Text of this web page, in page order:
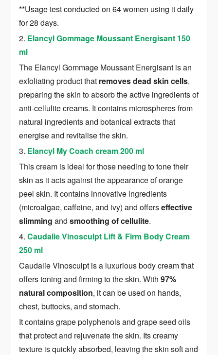
**Usage test conducted on 64 women using it daily
for 28 days.
2. Elancyl Gommage Moussant Energisant 150
ml
The Elancyl Gommage Moussant Energisant is an
exfoliating product thatremoves dead skin cells,
preparing the skin to absorb the active ingredients of
anti-cellulite creams. It contains microspheres from
natural ingredients and botanical extracts that
energise and revitalise the skin.
3. Elancyl My Coach cream 200 ml
This cream is ideal for those needing to tone their
skin as it acts against the appearance of orange
peel skin. It contains innovative ingredients
(microalgae, caffeine, and ivy) and offerseffective
slimming and smoothing of cellulite.
4. Caudalie Vinosculpt Lift & Firm Body Cream
250 ml
Caudalie Vinosculpt is a luxurious body cream that
offers toning and firming to the skin. With 97%
natural composition, it can be used on hands,
chest, buttocks, and stomach.
It contains grape polyphenols and grape seed oils
that protect and rejuvenate the skin. Its creamy
texture is quickly absorbed, leaving the skin soft and